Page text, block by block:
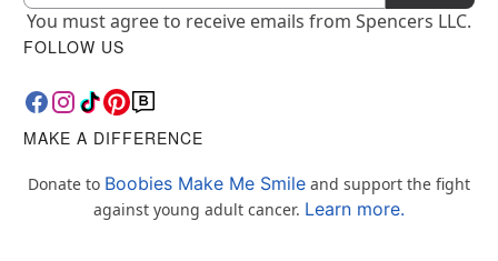
You must agree to receive emails from Spencers LLC.
FOLLOW US
MAKE A DIFFERENCE
Donate to Boobies Make Me Smile and support the fight
against young adult cancer. Learn more.